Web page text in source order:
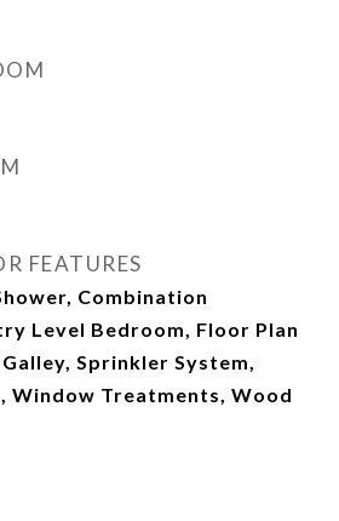
FEATURES
Combination
Level Bedroom, Floor Plan
Sprinkler System,
Window Treatments, Wood